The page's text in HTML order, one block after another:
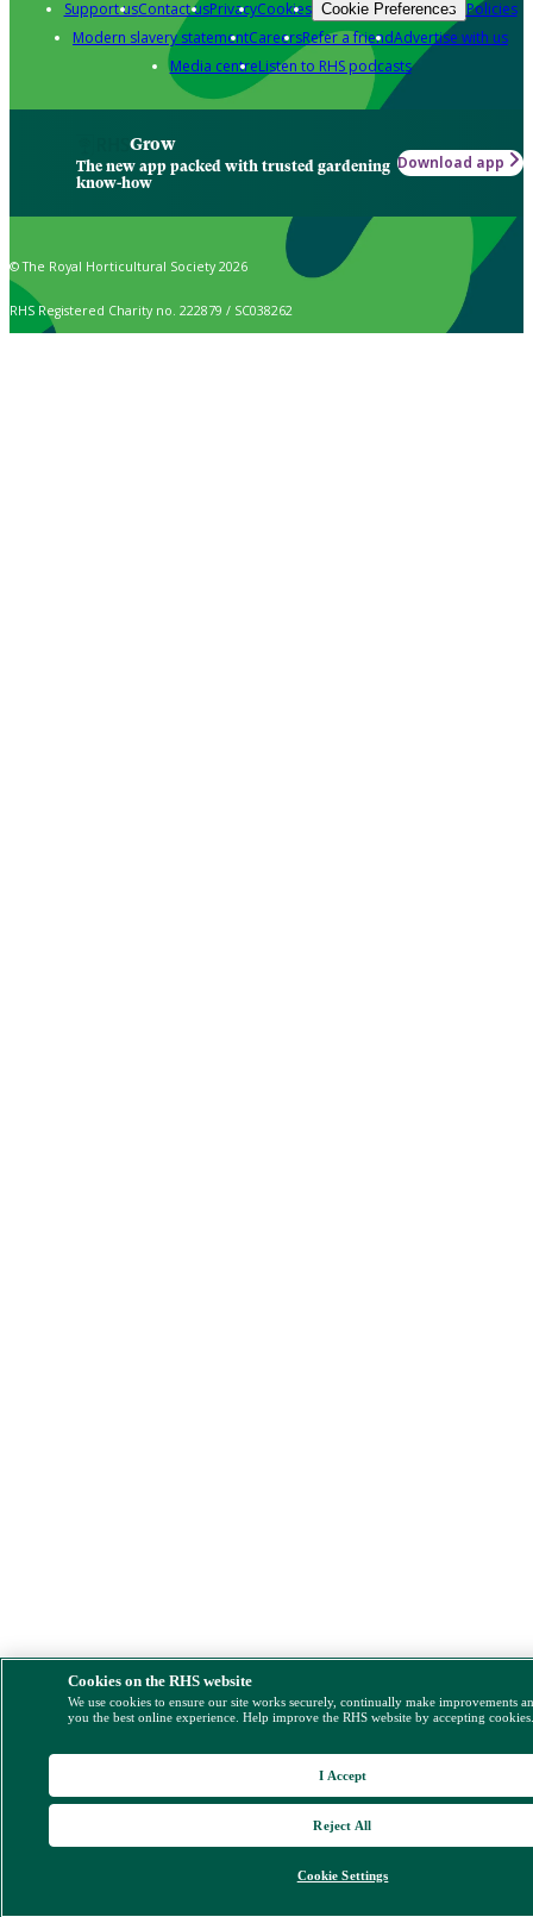
Support usContact usPrivacyCookies Cookie Preferences Policies
Modern slavery statementCareersRefer a friendAdvertise with us
Media centreListen to RHS podcasts
Grow
The new app packed with trusted gardening
know-how
Download app
© The Royal Horticultural Society 2026
RHS Registered Charity no. 222879 / SC038262
Cookies on the RHS website
We use cookies to ensure our site works securely, continually make improvements
you the best online experience. Help improve the RHS website by accepting
Cookie Settings
Reject All
I Accept